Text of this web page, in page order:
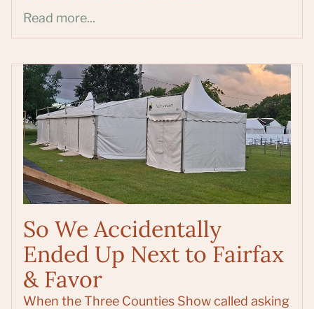
Read more...
So We Accidentally
Ended Up Next to Fairfax
& Favor
When the Three Counties Show called asking